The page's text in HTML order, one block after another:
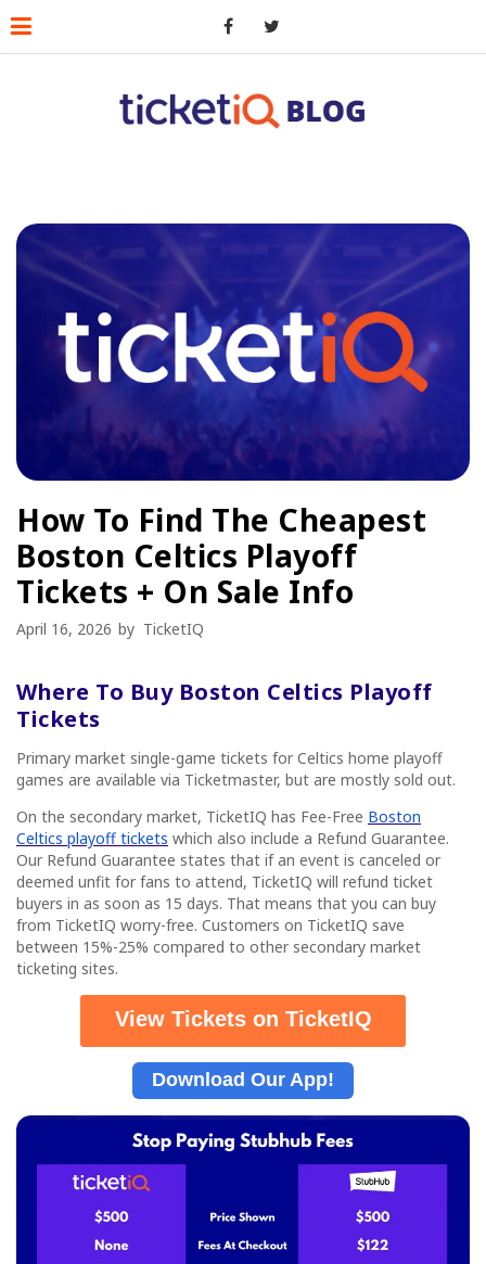
How To Find The Cheapest
Boston Celtics Playoff
Tickets + On Sale Info
April 16, 2026 by TicketIQ
Where To Buy Boston Celtics Playoff
Tickets
Primary market single-game tickets for Celtics home playoff
games are available via Ticketmaster, but are mostly sold out.
On the secondary market, TicketIQ has Fee-Free Boston
Celtics playoff tickets which also include a Refund Guarantee.
Our Refund Guarantee states that if an event is canceled or
deemed unfit for fans to attend, TicketIQ will refund ticket
buyers in as soon as 15 days. That means that you can buy
from TicketIQ worry-free. Customers on TicketIQ save
between 15%-25% compared to other secondary market
ticketing sites.
View Tickets on TicketIQ
Download Our App!